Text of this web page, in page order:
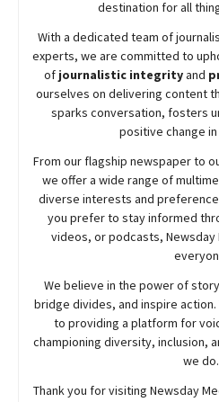
destination for all
With a dedicated team of
experts, we are committed to
of journalistic integrityand
ourselves on delivering content
sparks conversation, fosters
positive change
From our flagship newspaper to
we offer a wide range of
diverse interests and
you prefer to stay informed
videos, or podcasts, Newsday
We believe in the power of
bridge divides, and inspire action.
to providing a platform for
championing diversity, inclusion,
we do.
Thank you for visiting Newsday